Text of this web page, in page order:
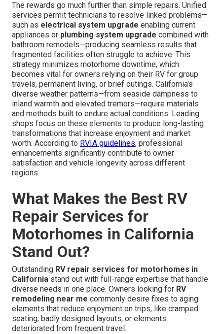
The rewards go much further than simple repairs. Unified
services permit technicians to resolve linked problems—
such as electrical system upgrade enabling current
appliances or plumbing system upgrade combined with
bathroom remodels—producing seamless results that
fragmented facilities often struggle to achieve. This
strategy minimizes motorhome downtime, which
becomes vital for owners relying on their RV for group
travels, permanent living, or brief outings. California's
diverse weather patterns—from seaside dampness to
inland warmth and elevated tremors—require materials
and methods built to endure actual conditions. Leading
shops focus on these elements to produce long-lasting
transformations that increase enjoyment and market
worth. According to RVIA guidelines, professional
enhancements significantly contribute to owner
satisfaction and vehicle longevity across different
regions.
What Makes the Best RV
Repair Services for
Motorhomes in California
Stand Out?
Outstanding RV repair services for motorhomes in
California stand out with full-range expertise that handle
diverse needs in one place. Owners looking for RV
remodeling near me commonly desire fixes to aging
elements that reduce enjoyment on trips, like cramped
seating, badly designed layouts, or elements
deteriorated from frequent travel.